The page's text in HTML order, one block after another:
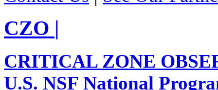
CZO |
CRITICAL ZONE
U.S. NSF National